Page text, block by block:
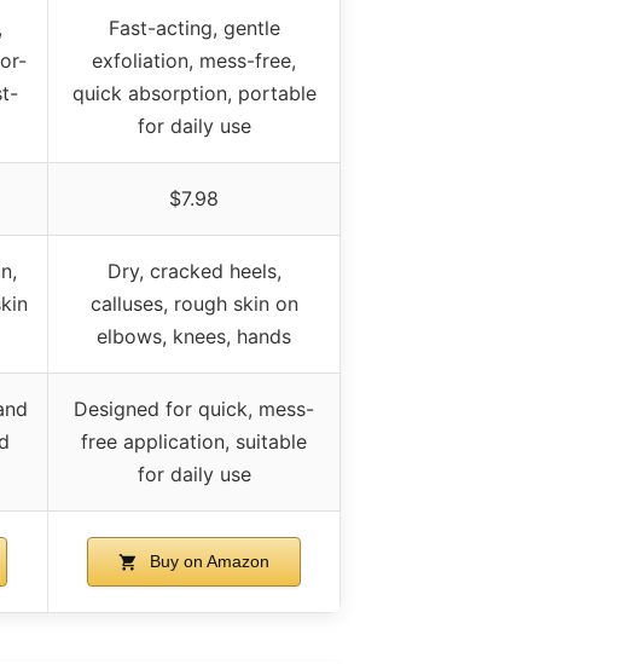
Fast-acting, gentle
exfoliation, mess-free,
quick absorption, portable
for daily use
$7.98
Dry, cracked heels,
calluses, rough skin on
elbows, knees, hands
Designed for quick, mess-
free application, suitable
for daily use
Buy on Amazon